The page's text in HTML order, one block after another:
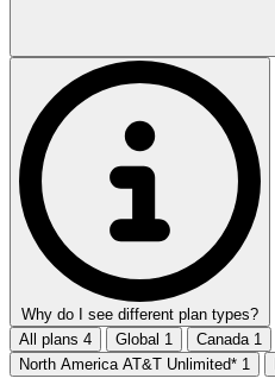
Why do I see different plan types?
All plans 4 Global 1 Canada 1
North America AT&T Unlimited* 1